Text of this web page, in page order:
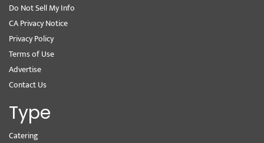
Do Not Sell My Info
CA Privacy Notice
Privacy Policy
Terms of Use
Advertise
Contact Us
Type
Catering